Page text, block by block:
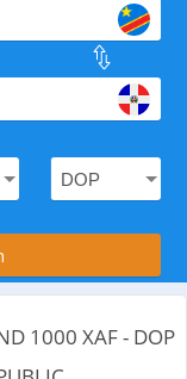
.
with the
1000 XAF - DOP